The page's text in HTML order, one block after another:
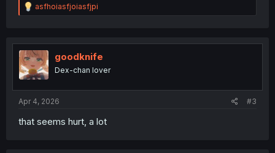
R
e
t
i
o
n
asfhoiasfjoiasfjpi
goodknife
Dex-chan lover
Apr 4, 2026 #3
that seems hurt, a lot